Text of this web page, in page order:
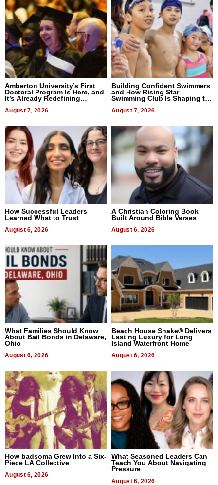
Amberton University’s First
Doctoral Program Is Here, and
It’s Already Redefining
August 7, 2026
Building Confident Swimmers
and How Rising Star
Swimming Club Is Shaping the
August 7, 2026
How Successful Leaders
Learned What to Trust
August 6, 2026
A Christian Coloring Book
Built Around Bible Verses
August 6, 2026
What Families Should Know
About Bail Bonds in Delaware,
Ohio
August 6, 2026
Beach House Shake® Delivers
Lasting Luxury for Long
Island Waterfront Home
August 6, 2026
How badsoma Grew Into a Six-
Piece LA Collective
August 6, 2026
What Seasoned Leaders Can
Teach You About Navigating
Pressure
August 6, 2026